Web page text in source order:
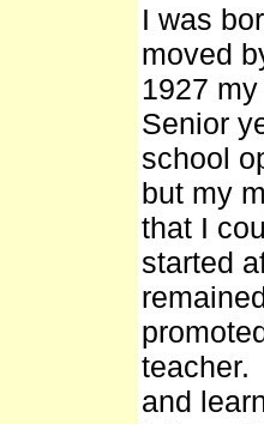
I was
moved
1927
Senior
school
but my
that I
started
teacher.
and